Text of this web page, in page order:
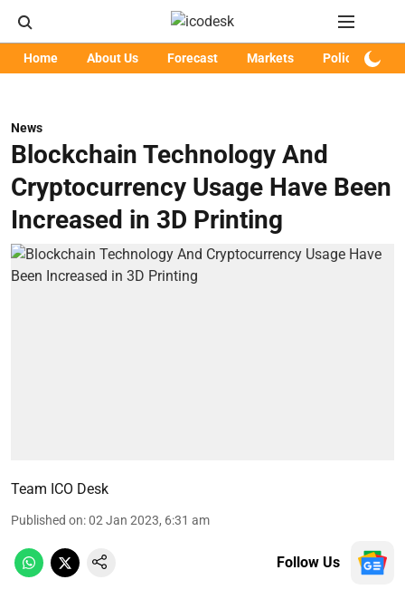
Home About Us Forecast Markets Policy
News
Blockchain Technology And
Cryptocurrency Usage Have Been
Increased in 3D Printing
Team ICO Desk
Published on:02 Jan 2023, 6:31 am
Follow Us